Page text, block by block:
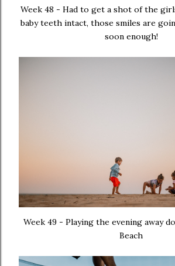
Week 48 - Had to get a shot of the
baby teeth intact, those smiles are
soon enough!
Week 49 - Playing the evening away
Beach